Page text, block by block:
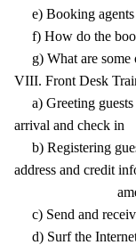
e) Booking agents
f) How do the
g) What are some
VIII. Front Desk
a) Greeting guests
arrival and check in
b) Registering
address and credit
amenities
c) Send and
d) Surf the Internet